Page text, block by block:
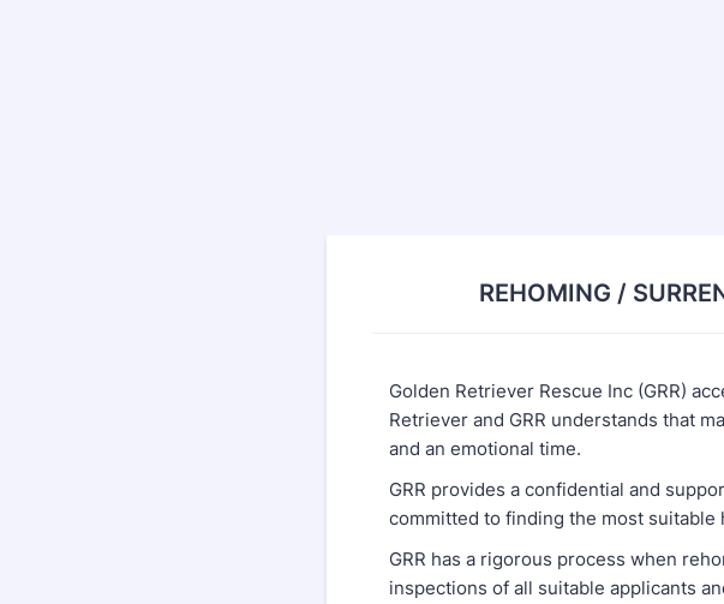
REHOMING /
Golden Retriever Rescue Inc (GRR)
Retriever and GRR understands that
and an emotional time.
GRR provides a confidential and
committed to finding the most
GRR has a rigorous process when
inspections of all suitable applicants